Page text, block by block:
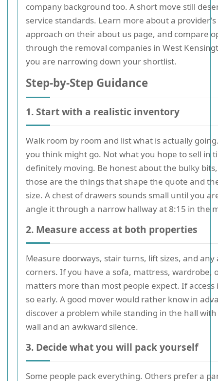
company background too. A short move still
service standards. Learn more about a
approach on their about us page, and compare
through the removal companies in West
you are narrowing down your shortlist.
Step-by-Step Guidance
1. Start with a realistic inventory
Walk room by room and list what is actually
you think might go. Not what you hope to sell in
definitely moving. Be honest about the bulky
those are the things that shape the quote and
size. A chest of drawers sounds small until you
angle it through a narrow hallway at 8:15 in the
2. Measure access at both properties
Measure doorways, stair turns, lift sizes, and any
corners. If you have a sofa, mattress, wardrobe,
matters more than most people expect. If access
so early. A good mover would rather know in
discover a problem while standing in the hall
wall and an awkward silence.
3. Decide what you will pack yourself
Some people pack everything. Others prefer a